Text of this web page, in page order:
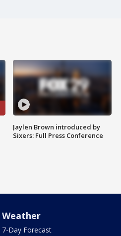
Jaylen Brown introduced by
Sixers: Full Press Conference
Weather
7-Day Forecast